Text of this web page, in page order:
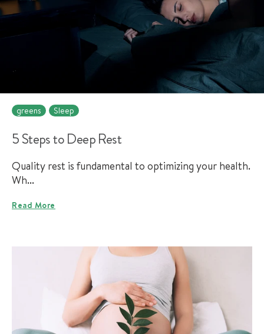
greens Sleep
5 Steps to Deep Rest
Quality rest is fundamental to optimizing your health.
Wh...
Read More